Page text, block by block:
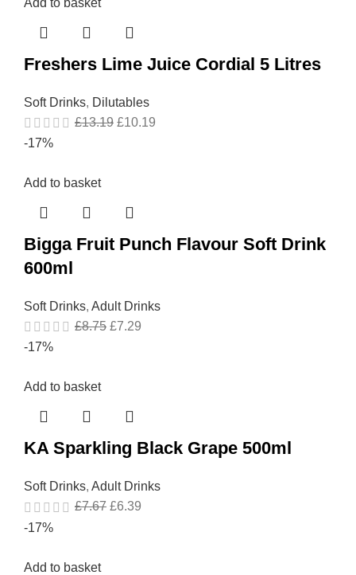
Freshers Lime Juice Cordial 5 Litres
Soft Drinks, Dilutables
£13.19 £10.19
-17%
Add to basket
Bigga Fruit Punch Flavour Soft Drink
600ml
Soft Drinks, Adult Drinks
£8.75 £7.29
-17%
Add to basket
KA Sparkling Black Grape 500ml
Soft Drinks, Adult Drinks
£7.67 £6.39
-17%
Add to basket